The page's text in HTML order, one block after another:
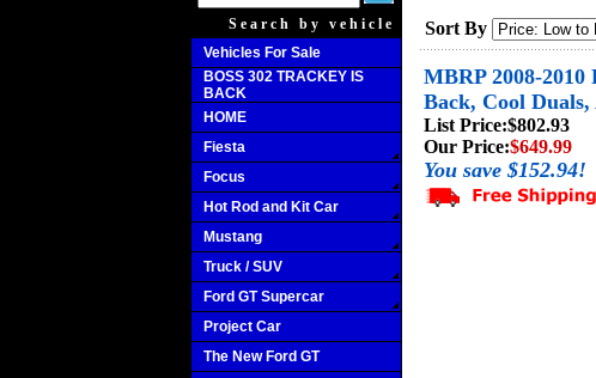
Search by vehicle
Vehicles For Sale
BOSS 302 TRACKEY IS
BACK
HOME
Fiesta
Focus
Hot Rod and Kit Car
Mustang
Truck / SUV
Ford GT Supercar
Project Car
The New Ford GT
Sort By
MBRP 2008-
Back, Cool
List Price:$802.93
Our Price:$649.99
You save $152.94!